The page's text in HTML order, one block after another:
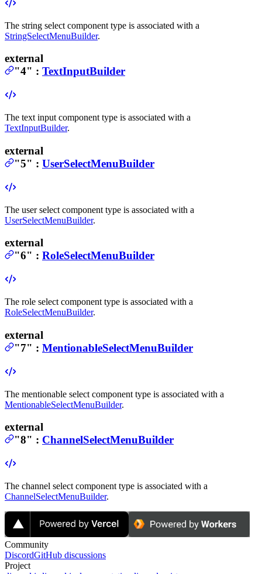
The string select component type is associated with a
StringSelectMenuBuilder.
external
"4" : TextInputBuilder
The text input component type is associated with a
TextInputBuilder.
external
"5" : UserSelectMenuBuilder
The user select component type is associated with a
UserSelectMenuBuilder.
external
"6" : RoleSelectMenuBuilder
The role select component type is associated with a
RoleSelectMenuBuilder.
external
"7" : MentionableSelectMenuBuilder
The mentionable select component type is associated with a
MentionableSelectMenuBuilder.
external
"8" : ChannelSelectMenuBuilder
The channel select component type is associated with a
ChannelSelectMenuBuilder.
Community
DiscordGitHub discussions
Project